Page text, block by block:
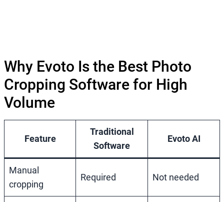
Why Evoto Is the Best Photo
Cropping Software for High
Volume
Feature
Traditional
Software
Evoto AI
Manual
cropping
Required Not needed